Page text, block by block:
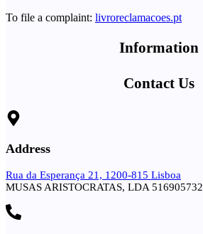
To file a complaint: livroreclamacoes.pt
Information
Contact Us
Address
Rua da Esperança 21, 1200-815 Lisboa
MUSAS ARISTOCRATAS, LDA 516905732